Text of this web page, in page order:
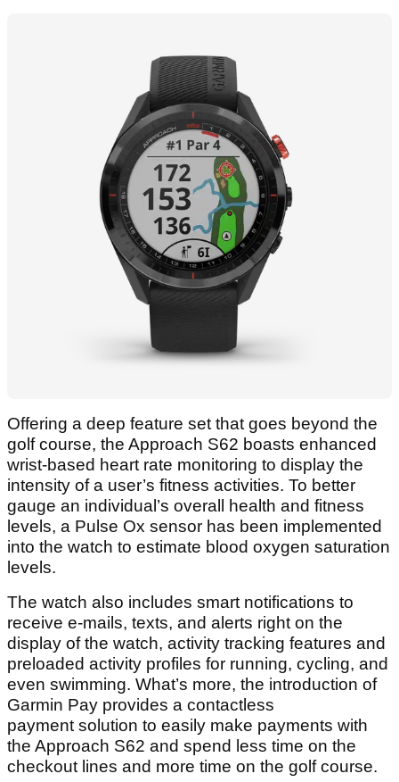
Offering a deep feature set that goes beyond the
golf course, the Approach S62 boasts enhanced
wrist-based heart rate monitoring to display the
intensity of a user’s fitness activities. To better
gauge an individual’s overall health and fitness
levels, a Pulse Ox sensor has been implemented
into the watch to estimate blood oxygen saturation
levels.
The watch also includes smart notifications to
receive e-mails, texts, and alerts right on the
display of the watch, activity tracking features and
preloaded activity profiles for running, cycling, and
even swimming. What’s more, the introduction of
Garmin Pay provides a contactless
payment solution to easily make payments with
the Approach S62 and spend less time on the
checkout lines and more time on the golf course.